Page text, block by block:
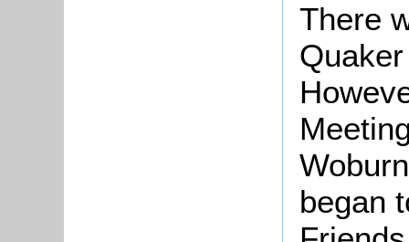
There
began